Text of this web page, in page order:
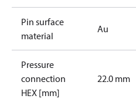
Pin surface
material
Au
Pressure
connection
HEX [mm]
22.0 mm